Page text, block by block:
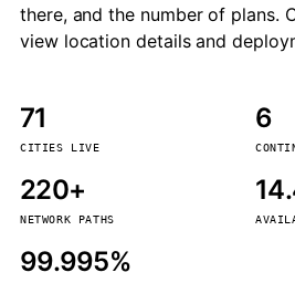
there, and the number of plans.
view location details and
71
CITIES LIVE
6
220+
NETWORK PATHS
99.995%